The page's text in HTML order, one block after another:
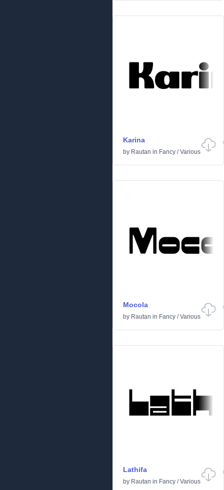
Karina
by Rautan in Fancy /Various
Mocola
by Rautan in Fancy /Various
Lathifa
by Rautan in Fancy /Various